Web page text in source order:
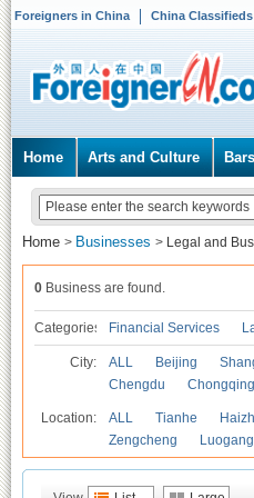
Foreigners in China China Classifieds
Home Arts and Culture
Home > Businesses > Legal and
0 Business are found.
Categories Financial Services
City: ALL Beijing
Chengdu
Chongqing
Location: ALL Tianhe
Zengcheng
Luogang